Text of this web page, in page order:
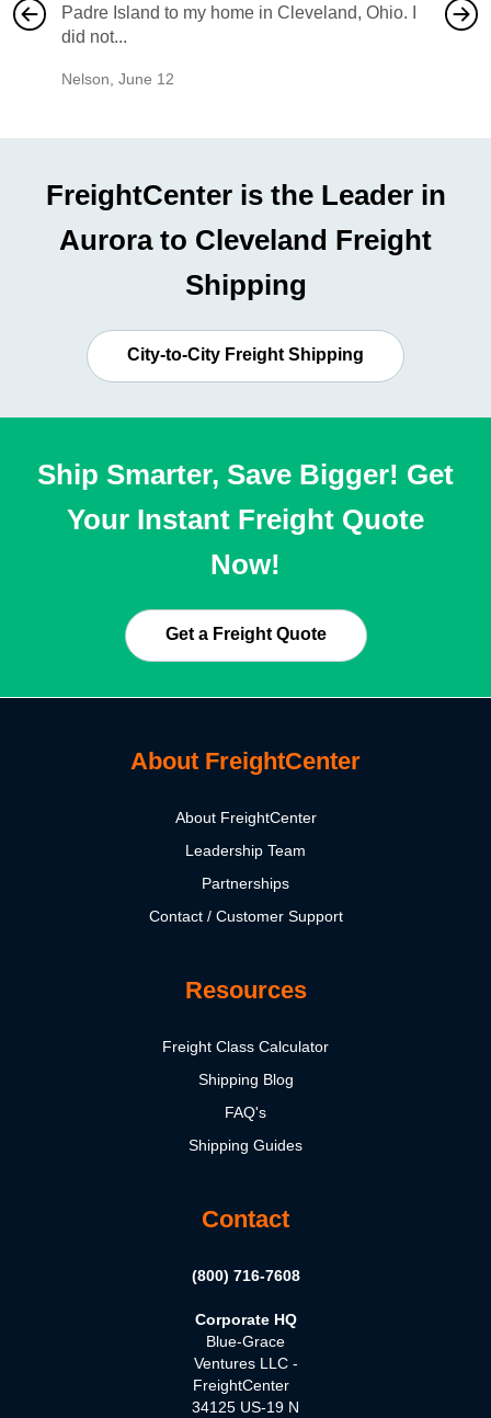
Padre Island to my home in Cleveland, Ohio. I
did not...
Nelson, June 12
also
would
FreightCenter is the Leader in
Aurora to Cleveland Freight
Shipping
City-to-City Freight Shipping
Ship Smarter, Save Bigger! Get
Your Instant Freight Quote
Now!
Get a Freight Quote
About FreightCenter
About FreightCenter
Leadership Team
Partnerships
Contact / Customer Support
Resources
Freight Class Calculator
Shipping Blog
FAQ's
Shipping Guides
Contact
(800) 716-7608
Corporate HQ
Blue-Grace
Ventures LLC -
FreightCenter
34125 US-19 N